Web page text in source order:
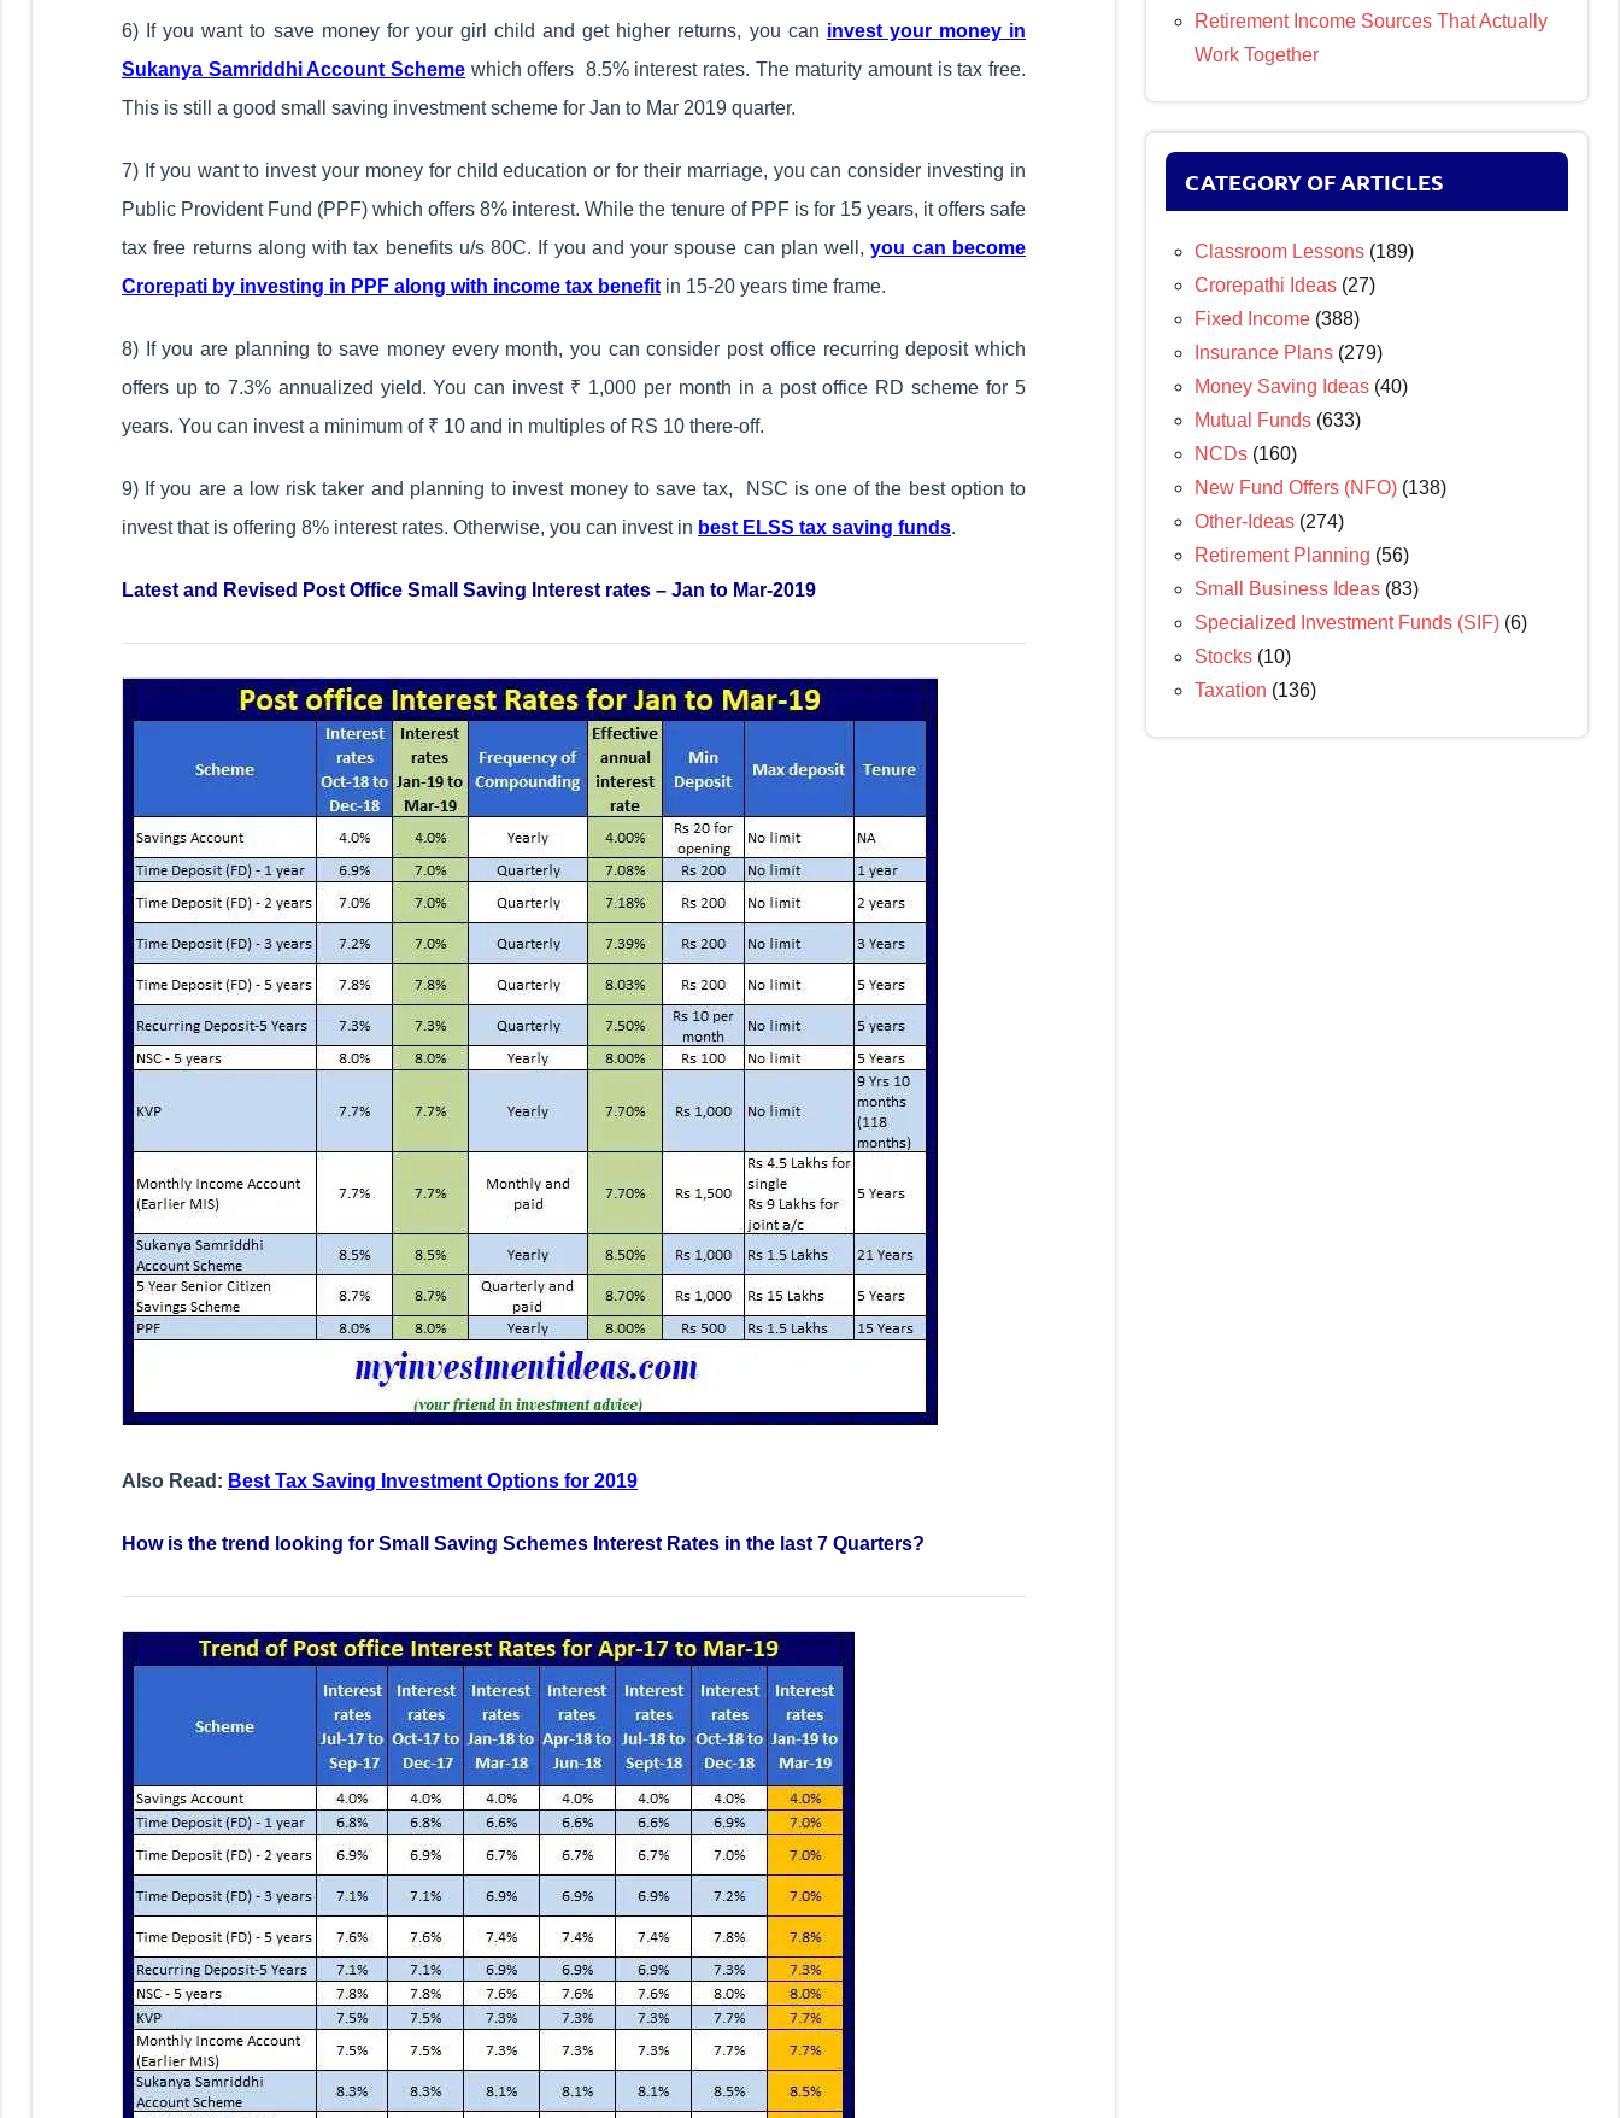
6) If you want to save money for your girl child and get higher returns, you can invest your money in
Sukanya Samriddhi Account Scheme which offers 8.5% interest rates. The maturity amount is tax free.
This is still a good small saving investment scheme for Jan to Mar 2019 quarter.
7) If you want to invest your money for child education or for their marriage, you can consider investing in
Public Provident Fund (PPF) which offers 8% interest. While the tenure of PPF is for 15 years, it offers safe
tax free returns along with tax benefits u/s 80C. If you and your spouse can plan well,you can become
Crorepati by investing in PPF along with income tax benefit in 15-20 years time frame.
8) If you are planning to save money every month, you can consider post office recurring deposit which
offers up to 7.3% annualized yield. You can invest ₹ 1,000 per month in a post office RD scheme for 5
years. You can invest a minimum of ₹ 10 and in multiples of RS 10 there-off.
9) If you are a low risk taker and planning to invest money to save tax, NSC is one of the best option to
invest that is offering 8% interest rates. Otherwise, you can invest in best ELSS tax saving funds.
Latest and Revised Post Office Small Saving Interest rates – Jan to Mar-2019
Also Read: Best Tax Saving Investment Options for 2019
How is the trend looking for Small Saving Schemes Interest Rates in the last 7 Quarters?
Retirement Income Sources That Actually
Work Together
CATEGORY OF ARTICLES
Classroom Lessons (189)
Crorepathi Ideas (27)
Fixed Income (388)
Insurance Plans (279)
Money Saving Ideas (40)
Mutual Funds (633)
NCDs (160)
New Fund Offers (NFO) (138)
Other-Ideas (274)
Retirement Planning (56)
Small Business Ideas (83)
Specialized Investment Funds (SIF) (6)
Stocks (10)
Taxation (136)